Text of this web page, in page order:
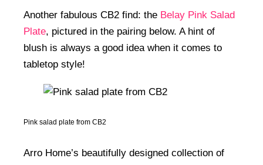
Another fabulous CB2 find: the Belay Pink Salad
Plate, pictured in the pairing below. A hint of
blush is always a good idea when it comes to
tabletop style!
Pink salad plate from CB2
Arro Home’s beautifully designed collection of